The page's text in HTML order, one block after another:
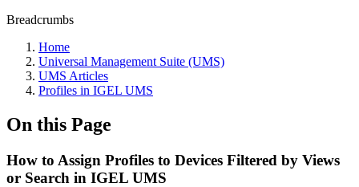
Breadcrumbs
Home
Universal Management Suite (UMS)
UMS Articles
Profiles in IGEL UMS
On this Page
How to Assign Profiles to Devices Filtered by Views
or Search in IGEL UMS